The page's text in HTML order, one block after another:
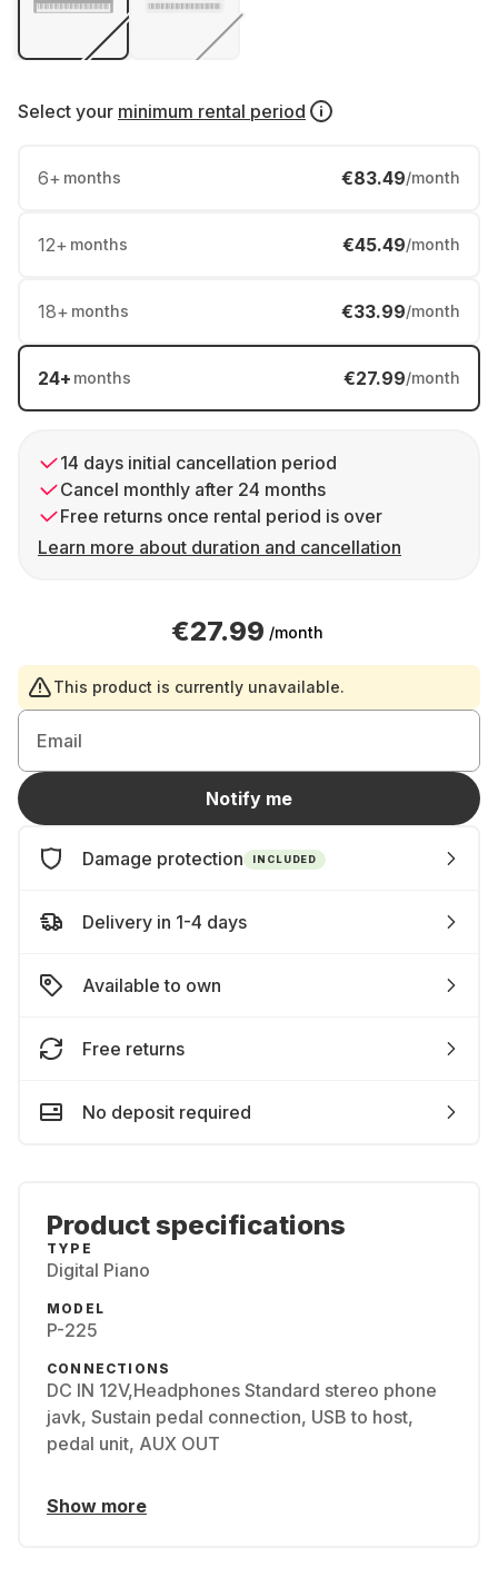
Select your minimum rental period
6+ months €83.49/month
12+ months €45.49/month
18+ months €33.99/month
24+ months €27.99/month
14 days initial cancellation period
Cancel monthly after 24 months
Free returns once rental period is over
Learn more about duration and cancellation
€27.99 /month
This product is currently unavailable.
Email
Notify me
Damage protection INCLUDED
Delivery in 1-4 days
Available to own
Free returns
No deposit required
Product specifications
TYPE
Digital Piano
MODEL
P-225
CONNECTIONS
DC IN 12V,Headphones Standard stereo phone
javk, Sustain pedal connection, USB to host,
pedal unit, AUX OUT
Show more